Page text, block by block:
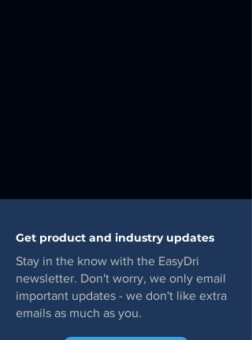
Get product and industry updates
Stay in the know with the EasyDri
newsletter. Don't worry, we only email
important updates - we don't like extra
emails as much as you.